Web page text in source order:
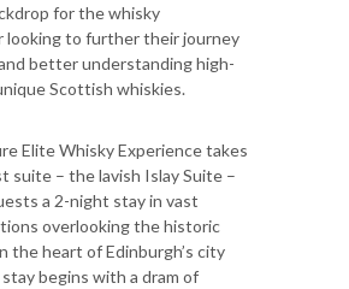
for the whisky
looking to further their journey
better understanding high-
Scottish whiskies.
Elite Whisky Experience takes
suite – the lavish Islay Suite –
a 2-night stay in vast
overlooking the historic
the heart of Edinburgh’s city
begins with a dram of